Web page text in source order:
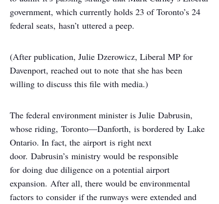
government, which currently holds 23 of Toronto’s 24
federal seats, hasn’t uttered a peep.
(After publication, Julie Dzerowicz, Liberal MP for
Davenport, reached out to note that she has been
willing to discuss this file with media.)
The federal environment minister is Julie Dabrusin,
whose riding, Toronto—Danforth, is bordered by Lake
Ontario. In fact, the airport is right next
door. Dabrusin’s ministry would be responsible
for doing due diligence on a potential airport
expansion. After all, there would be environmental
factors to consider if the runways were extended and